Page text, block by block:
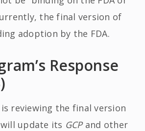
the final version of
adoption by the FDA.
Response
reviewing the final version
will update its GCPand other